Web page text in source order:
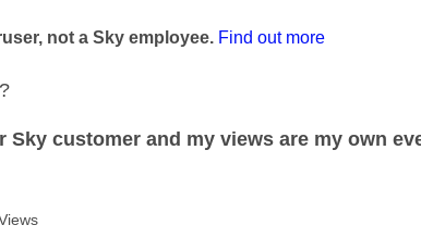
not a Sky employee. Find out more
Sky customer and my views are my own